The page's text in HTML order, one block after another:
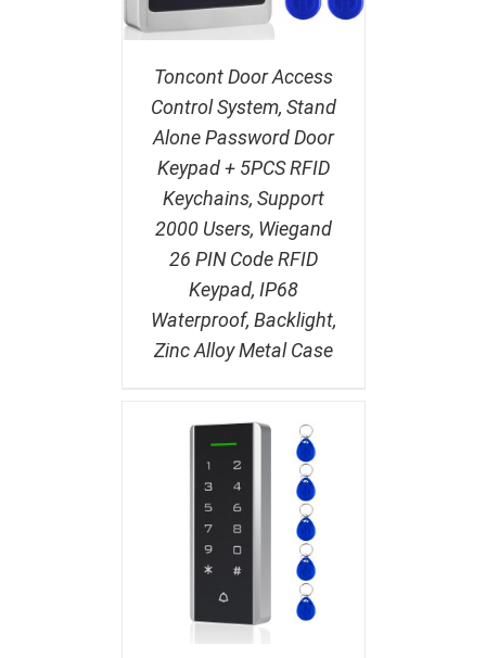
Toncont Door Access
Control System, Stand
Alone Password Door
Keypad + 5PCS RFID
Keychains, Support
2000 Users, Wiegand
26 PIN Code RFID
Keypad, IP68
Waterproof, Backlight,
Zinc Alloy Metal Case